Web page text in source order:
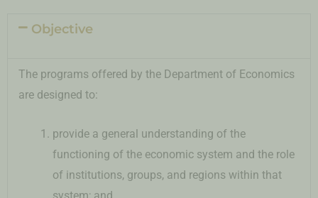
Objective
The programs offered by the Department of Economics
are designed to:
provide a general understanding of the
functioning of the economic system and the role
of institutions, groups, and regions within that